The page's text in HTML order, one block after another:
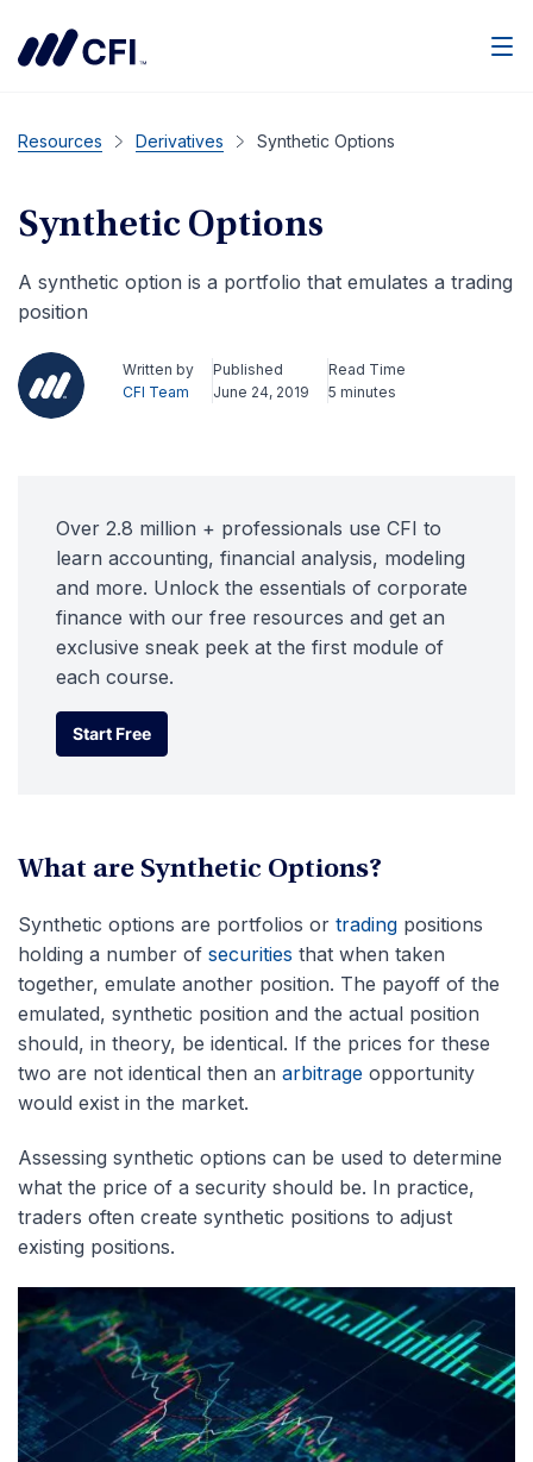
Resources Derivatives Synthetic Options
Synthetic Options
A synthetic option is a portfolio that emulates a trading
position
Written by
CFI Team
Published
June 24, 2019
Read Time
5 minutes
Over 2.8 million + professionals use CFI to
learn accounting, financial analysis, modeling
and more. Unlock the essentials of corporate
finance with our free resources and get an
exclusive sneak peek at the first module of
each course.
Start Free
Start Free
What are Synthetic Options?
Synthetic options are portfolios or trading positions
holding a number of securities that when taken
together, emulate another position. The payoff of the
emulated, synthetic position and the actual position
should, in theory, be identical. If the prices for these
two are not identical then an arbitrage opportunity
would exist in the market.
Assessing synthetic options can be used to determine
what the price of a security should be. In practice,
traders often create synthetic positions to adjust
existing positions.